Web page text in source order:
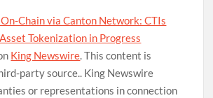
Chain via Canton Network: CTIs
Tokenization in Progress
King Newswire. This content is
party source.. King Newswire
or representations in connection